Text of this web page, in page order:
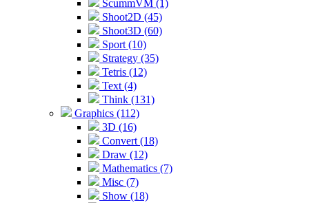
ScummVM (1)
Shoot2D (45)
Shoot3D (60)
Sport (10)
Strategy (35)
Tetris (12)
Text (4)
Think (131)
Graphics (112)
3D (16)
Convert (18)
Draw (12)
Mathematics (7)
Misc (7)
Show (18)